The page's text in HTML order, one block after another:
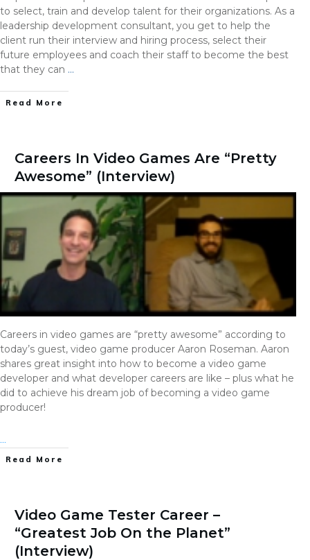
to select, train and develop talent for their organizations. As a
leadership development consultant, you get to help the
client run their interview and hiring process, select their
future employees and coach their staff to become the best
that they can …
Read More
Careers In Video Games Are “Pretty
Awesome” (Interview)
Careers in video games are “pretty awesome” according to
today’s guest, video game producer Aaron Roseman. Aaron
shares great insight into how to become a video game
developer and what developer careers are like – plus what he
did to achieve his dream job of becoming a video game
producer!
...
Read More
Video Game Tester Career –
“Greatest Job On the Planet”
(Interview)